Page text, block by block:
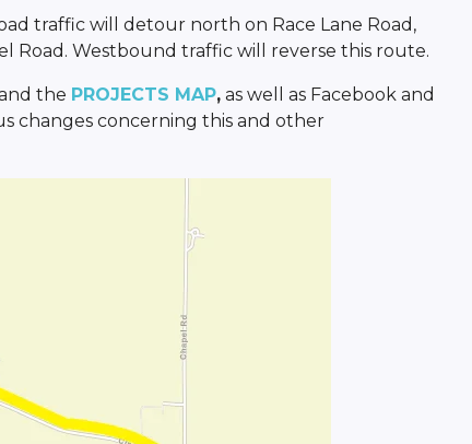
traffic will detour north on Race Lane Road,
Road. Westbound traffic will reverse this route.
the PROJECTS MAP,as well as Facebook and
changes concerning this and other